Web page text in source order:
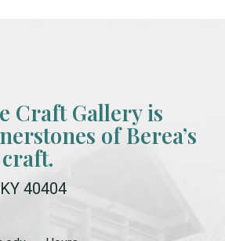
Craft Gallery is
of Berea’s
40404